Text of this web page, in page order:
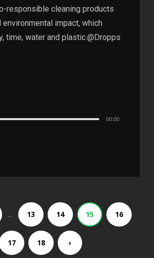
responsible cleaning products
impact, which
time, water and plastic.@Dropps
00:00
… 13 14 15 16
17 18 ›